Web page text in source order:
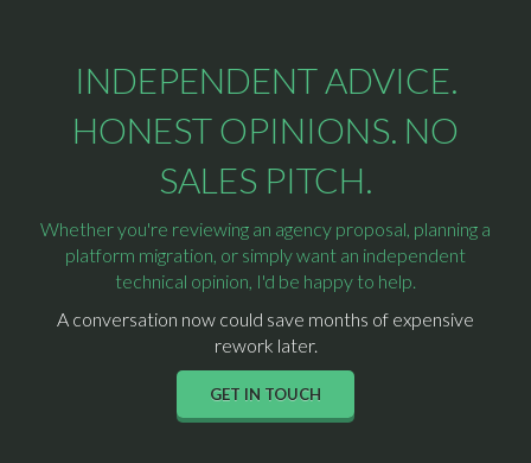
INDEPENDENT ADVICE.
HONEST OPINIONS. NO
SALES PITCH.
Whether you're reviewing an agency proposal, planning a
platform migration, or simply want an independent
technical opinion, I'd be happy to help.
A conversation now could save months of expensive
rework later.
GET IN TOUCH